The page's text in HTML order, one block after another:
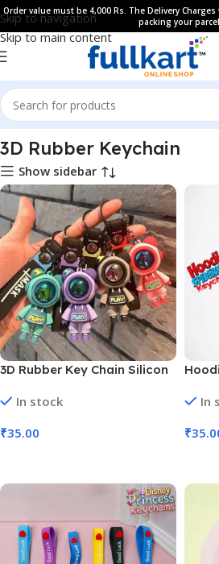
Skip to navigation
Skip to main content
Order value must be 4,000 Rs. The Delivery
packing your
Home All Products
3D Rubber Keychain
Show sidebar
3D Rubber Key Chain Silicon
In stock
₹35.00
In
₹